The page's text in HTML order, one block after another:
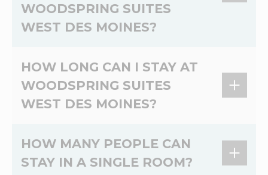
WOODSPRING SUITES
WEST DES MOINES?
no lease and no credit check. Please contact
the hotel directly for more information on
deposits.
HOW LONG CAN I STAY AT
WOODSPRING SUITES
WEST DES MOINES?
book your stay online for up to 1 year. If you
have questions about staying at WoodSpring
HOW MANY PEOPLE CAN
STAY IN A SINGLE ROOM?